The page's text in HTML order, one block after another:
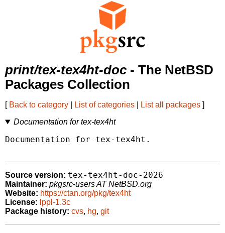
print/tex-tex4ht-doc - The NetBSD
Packages Collection
[ Back to category List of categories List all packages ]
Documentation for tex-tex4ht
Documentation for tex-tex4ht.
Source version: tex-tex4ht-doc-2026
Maintainer: pkgsrc-users AT NetBSD.org
Website: https://ctan.org/pkg/tex4ht
License: lppl-1.3c
Package history: cvs, hg, git